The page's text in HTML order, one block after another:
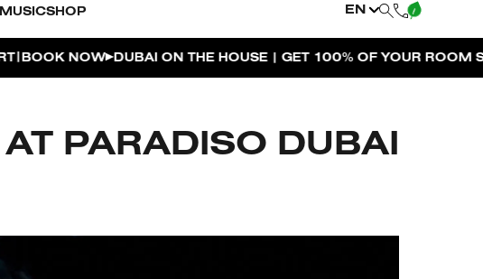
MUSICSHOP EN
HOUSE | GET 100% OF YOUR ROOM SPEND BACK ACROSS THE
PARADISO DUBAI